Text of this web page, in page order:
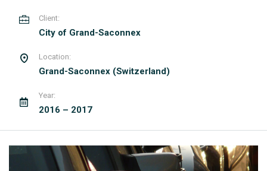
Client:
City of Grand-Saconnex
Location:
Grand-Saconnex (Switzerland)
Year:
2016 – 2017